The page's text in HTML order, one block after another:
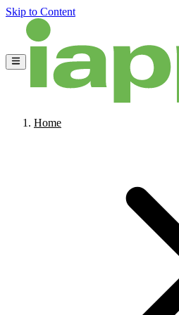
Skip to Content
Home